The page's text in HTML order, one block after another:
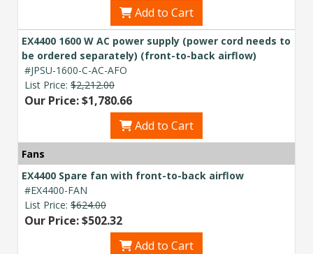
Add to Cart
EX4400 1600 W AC power supply (power cord needs to
be ordered separately) (front-to-back airflow)
#JPSU-1600-C-AC-AFO
List Price: $2,212.00
Our Price: $1,780.66
Add to Cart
Fans
EX4400 Spare fan with front-to-back airflow
#EX4400-FAN
List Price: $624.00
Our Price: $502.32
Add to Cart